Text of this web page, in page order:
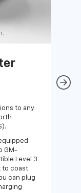
to any
GM-
Level 3
to coast
can plug